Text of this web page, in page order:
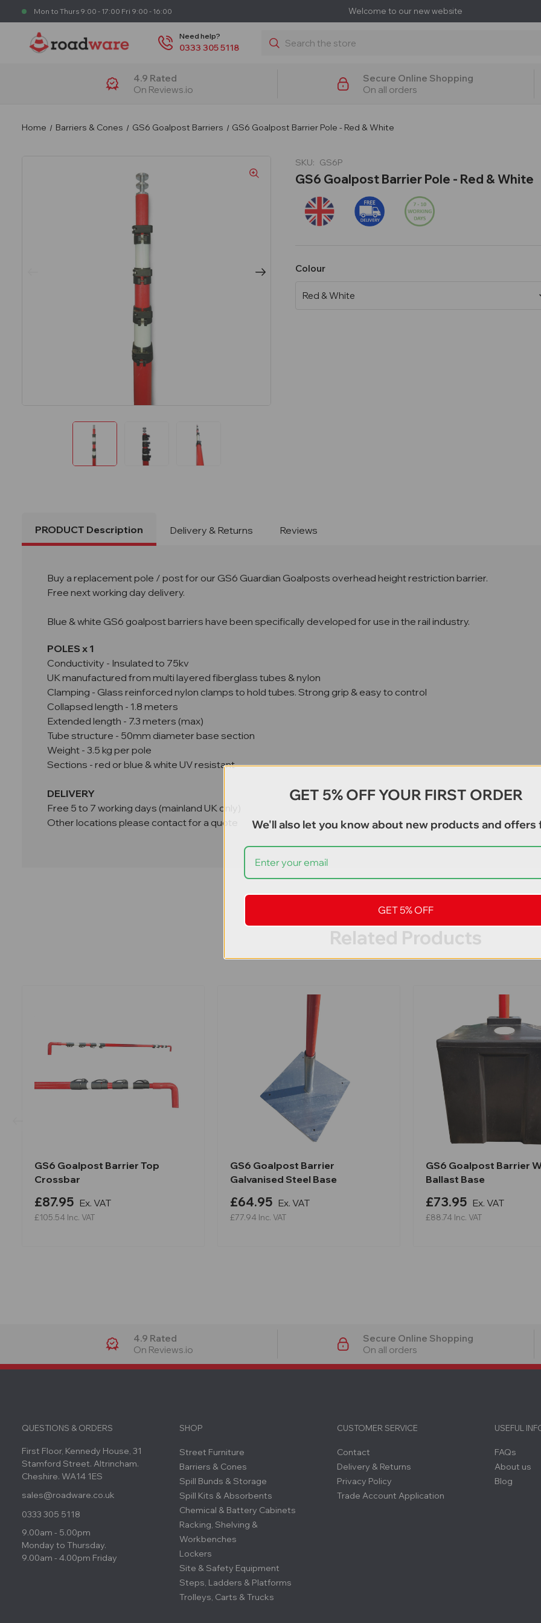
Mon to Thurs 9:00 - 17:00 Fri 9:00 - 16:00 Welcome to our new website
Need help?
0333 305 5118
Search
4.9 Rated
On Reviews.io
Secure Online Shopping
On all orders
Home Barriers & Cones GS6 Goalpost Barriers GS6 Goalpost Barrier Pole - Red & White
SKU: GS6P
GS6 Goalpost Barrier Pole - Red & White
Colour
PRODUCT Description Delivery & Returns Reviews
Buy a replacement pole / post for our GS6 Guardian Goalposts overhead height restriction barrier.
Free next working day delivery.
Blue & white GS6 goalpost barriers have been specifically developed for use in the rail industry.
POLES x 1
Conductivity - Insulated to 75kv
UK manufactured from multi layered fiberglass tubes & nylon
Clamping - Glass reinforced nylon clamps to hold tubes. Strong grip & easy to control
Collapsed length - 1.8 meters
Extended length - 7.3 meters (max)
Tube structure - 50mm diameter base section
Weight - 3.5 kg per pole
Sections - red or blue & white UV resistant
DELIVERY
Free 5 to 7 working days (mainland UK only)
Other locations please contact for a quote
Related Products
GS6 Goalpost Barrier Top
Crossbar
£87.95 Ex. VAT
£105.54 Inc. VAT
GS6 Goalpost Barrier
Galvanised Steel Base
£64.95 Ex. VAT
£77.94 Inc. VAT
GS6 Goalpost Barrier
Ballast Base
£73.95 Ex. VAT
£88.74 Inc. VAT
4.9 Rated
On Reviews.io
Secure Online Shopping
On all orders
QUESTIONS & ORDERS
First Floor, Kennedy House, 31
Stamford Street. Altrincham.
Cheshire. WA14 1ES
sales@roadware.co.uk
0333 305 5118
9.00am - 5.00pm
Monday to Thursday.
9.00am - 4.00pm Friday
SHOP
Street Furniture
Barriers & Cones
Spill Bunds & Storage
Spill Kits & Absorbents
Chemical & Battery Cabinets
Racking, Shelving &
Workbenches
Lockers
Site & Safety Equipment
Steps, Ladders & Platforms
Trolleys, Carts & Trucks
CUSTOMER SERVICE
Contact
Delivery & Returns
Privacy Policy
Trade Account Application
USEFUL
FAQs
About us
Blog
GET 5% OFF YOUR FIRST ORDER
We'll also let you know about new products and offers
GET 5% OFF